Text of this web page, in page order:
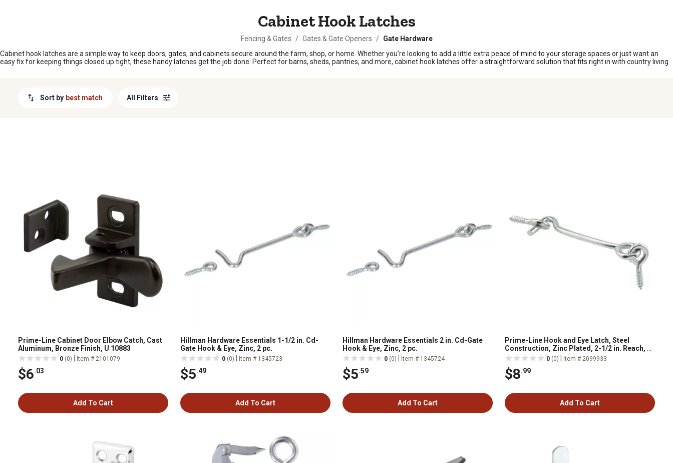
Cabinet Hook Latches
Fencing & Gates / Gates & Gate Openers / Gate Hardware
Cabinet hook latches are a simple way to keep doors, gates, and cabinets secure around the farm, shop, or home. Whether you’re looking to add a little extra peace of mind to your storage spaces or just want an
easy fix for keeping things closed up tight, these handy latches get the job done. Perfect for barns, sheds, pantries, and more, cabinet hook latches offer a straightforward solution that fits right in with country living.
Sort by best match All Filters
Prime-Line Cabinet Door Elbow Catch, Cast
Aluminum, Bronze Finish, U 10883
0 (0) Item # 2101079
$6.03
Add To Cart
Hillman Hardware Essentials 1-1/2 in. Cd-
Gate Hook & Eye, Zinc, 2 pc.
0 (0) Item # 1345723
$5.49
Add To Cart
Hillman Hardware Essentials 2 in. Cd-Gate
Hook & Eye, Zinc, 2 pc.
0 (0) Item # 1345724
$5.59
Add To Cart
Prime-Line Hook and Eye Latch, Steel
Construction, Zinc Plated, 2-1/2 in. Reach, 2
pk., K 5036-A0 (0) Item # 2099933
$8.99
Add To Cart